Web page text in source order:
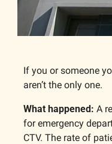
If you or someone
aren’t the only one.
What happened: A
for emergency
CTV. The rate of